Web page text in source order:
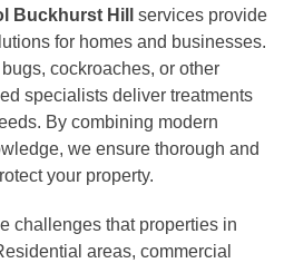
Buckhurst Hill
services provide
for homes and businesses.
cockroaches, or other
specialists deliver treatments
By combining modern
we ensure thorough and
your property.
challenges that properties in
areas, commercial